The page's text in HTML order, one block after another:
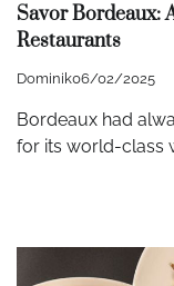
Savor Bordeaux:
Restaurants
Dominik06/02/2025
Bordeaux had
for its world-class